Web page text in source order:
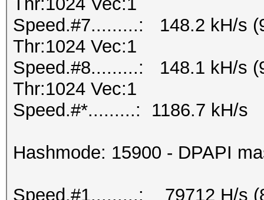
Speed.#7.........: 148.2 kH/s
Thr:1024 Vec:1
Speed.#8.........: 148.1 kH/s
Thr:1024 Vec:1
Speed.#*.........: 1186.7 kH/s
Hashmode: 15900 - DPAPI
Speed.#1.........: 79712 H/s